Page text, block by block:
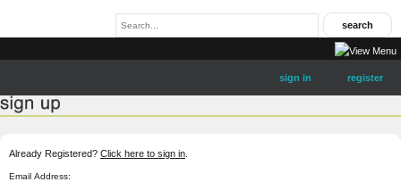
sign in register
Already Registered? Click here to sign in
Email Address: